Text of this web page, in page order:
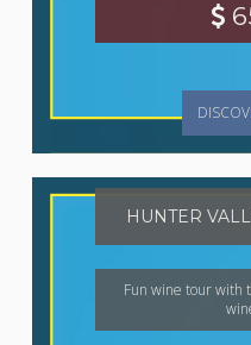
HUNTER
Fun wine tour with